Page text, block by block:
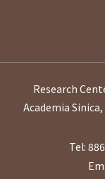
Research
Academia Sinica,
Tel: